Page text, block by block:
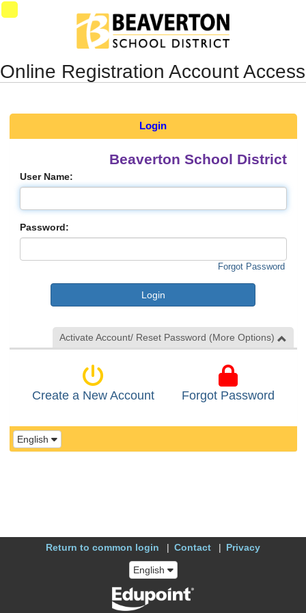
Synergy Accessibility Tips
Online Registration Account Access
Login
Beaverton School District
User Name:
Password:
Forgot Password
Activate Account/ Reset Password (More Options)
Create a New Account Forgot Password
English
Return to common login Contact Privacy
English